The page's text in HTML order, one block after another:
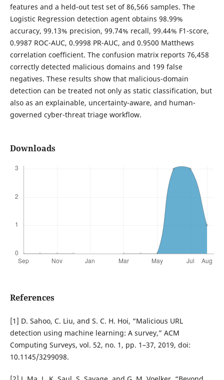
features and a held-out test set of 86,566 samples. The
Logistic Regression detection agent obtains 98.99%
accuracy, 99.13% precision, 99.74% recall, 99.44% F1-score,
0.9987 ROC-AUC, 0.9998 PR-AUC, and 0.9500 Matthews
correlation coefficient. The confusion matrix reports 76,458
correctly detected malicious domains and 199 false
negatives. These results show that malicious-domain
detection can be treated not only as static classification, but
also as an explainable, uncertainty-aware, and human-
governed cyber-threat triage workflow.
Downloads
References
[1] D. Sahoo, C. Liu, and S. C. H. Hoi, “Malicious URL
detection using machine learning: A survey,” ACM
Computing Surveys, vol. 52, no. 1, pp. 1–37, 2019, doi:
10.1145/3299098.